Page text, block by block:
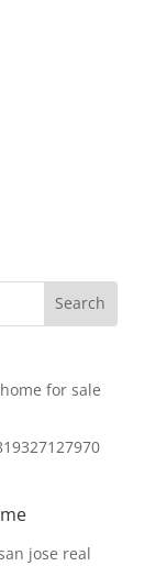
home for sale
jose real